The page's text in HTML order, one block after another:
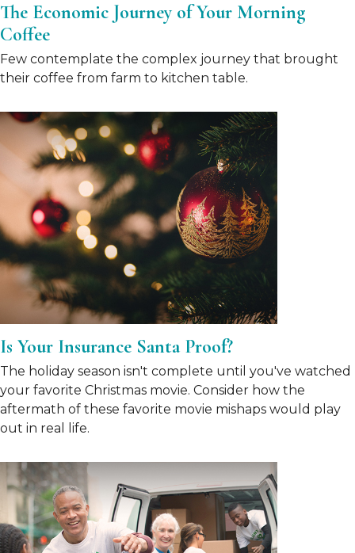
The Economic Journey of Your Morning
Coffee
Few contemplate the complex journey that brought
their coffee from farm to kitchen table.
Is Your Insurance Santa Proof?
The holiday season isn't complete until you've watched
your favorite Christmas movie. Consider how the
aftermath of these favorite movie mishaps would play
out in real life.